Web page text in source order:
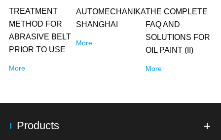
TREATMENT
METHOD FOR
ABRASIVE BELT
PRIOR TO USE
More
AUTOMECHANIKA
SHANGHAI
More
THE COMPLETE
FAQ AND
SOLUTIONS FOR
OIL PAINT (II)
More
Products